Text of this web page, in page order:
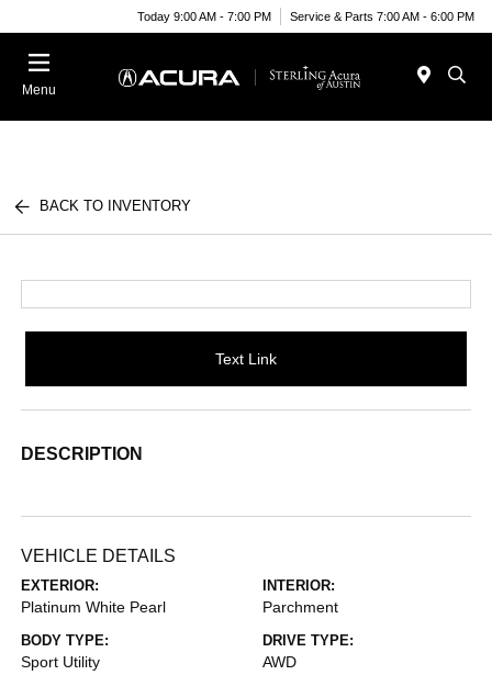
Today 9:00 AM - 7:00 PM Service & Parts 7:00 AM - 6:00 PM
Menu
BACK TO INVENTORY
Text Link
DESCRIPTION
VEHICLE DETAILS
EXTERIOR:
Platinum White Pearl
INTERIOR:
Parchment
BODY TYPE:
Sport Utility
DRIVE TYPE:
AWD